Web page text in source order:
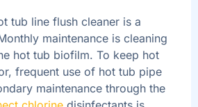
tub line flush cleaner is a
maintenance is cleaning
hot tub biofilm. To keep hot
frequent use of hot tub pipe
maintenance through the